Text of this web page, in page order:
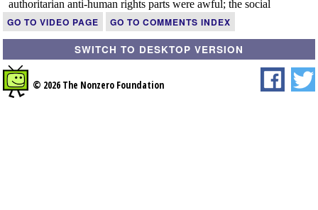
GO TO VIDEO PAGE GO TO COMMENTS INDEX
SWITCH TO DESKTOP VERSION
© 2026 The Nonzero Foundation